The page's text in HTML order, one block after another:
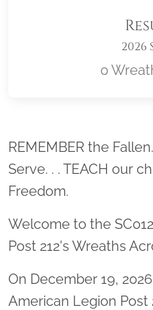
2026
0
REMEMBER the
Serve. . . TEACH our
Freedom.
Welcome to the
Post 212's Wreaths
On December 19,
American Legion Post